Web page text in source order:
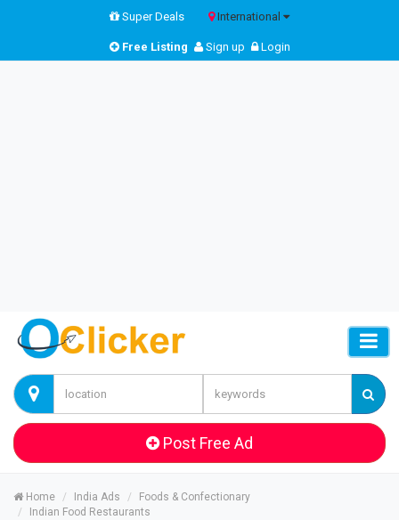
Super Deals International
Free Listing Sign up Login
Post Free Ad
Home India Ads
Foods & Confectionary
Indian Food Restaurants